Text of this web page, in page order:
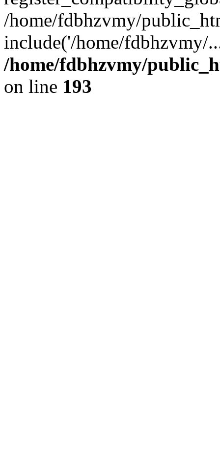
/home/fdbhzvmy/
include('/home/
/home/fdbhzvmy/
on line 193